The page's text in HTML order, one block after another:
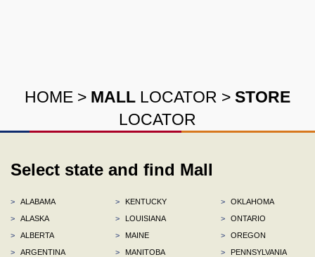
HOME > MALL LOCATOR > STORE
LOCATOR
Select state and find Mall
>
ALABAMA
>
ALASKA
>
ALBERTA
>
ARGENTINA
>
KENTUCKY
>
LOUISIANA
>
MAINE
>
MANITOBA
>
OKLAHOMA
>
ONTARIO
>
OREGON
>
PENNSYLVANIA